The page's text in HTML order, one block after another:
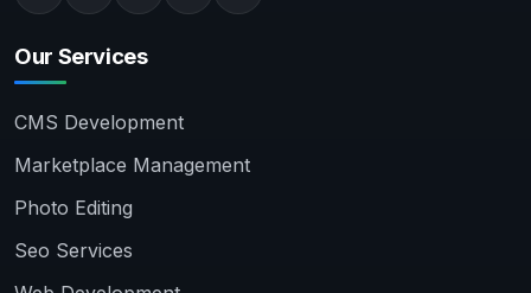
Our Services
CMS Development
Marketplace Management
Photo Editing
Seo Services